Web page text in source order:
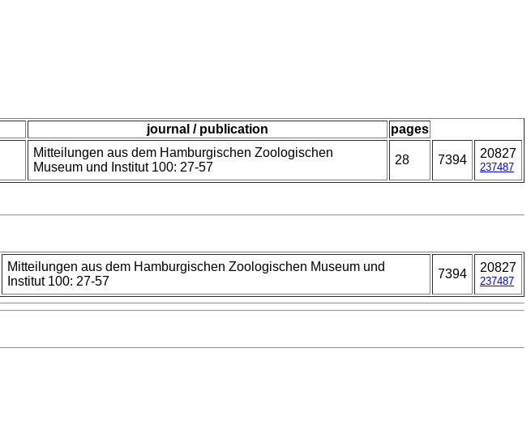
journal / publication
pages
Mitteilungen aus dem Hamburgischen Zoologischen
Museum und Institut 100: 27-57
28 7394 20827
237487
Mitteilungen aus dem Hamburgischen Zoologischen Museum und
Institut 100: 27-57
7394 20827
237487